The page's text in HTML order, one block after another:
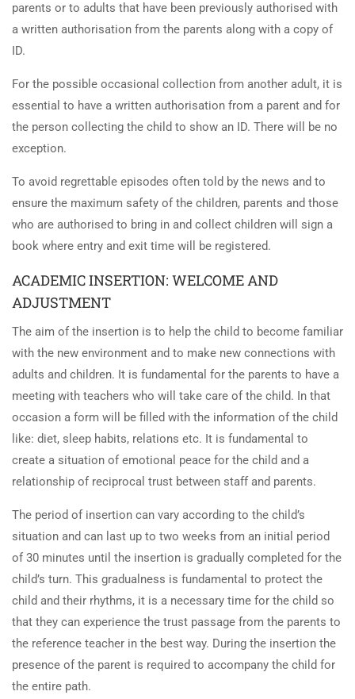
parents or to adults that have been previously authorised with
a written authorisation from the parents along with a copy of
ID.
For the possible occasional collection from another adult, it is
essential to have a written authorisation from a parent and for
the person collecting the child to show an ID. There will be no
exception.
To avoid regrettable episodes often told by the news and to
ensure the maximum safety of the children, parents and those
who are authorised to bring in and collect children will sign a
book where entry and exit time will be registered.
ACADEMIC INSERTION: WELCOME AND
ADJUSTMENT
The aim of the insertion is to help the child to become familiar
with the new environment and to make new connections with
adults and children. It is fundamental for the parents to have a
meeting with teachers who will take care of the child. In that
occasion a form will be filled with the information of the child
like: diet, sleep habits, relations etc. It is fundamental to
create a situation of emotional peace for the child and a
relationship of reciprocal trust between staff and parents.
The period of insertion can vary according to the child’s
situation and can last up to two weeks from an initial period
of 30 minutes until the insertion is gradually completed for the
child’s turn. This gradualness is fundamental to protect the
child and their rhythms, it is a necessary time for the child so
that they can experience the trust passage from the parents to
the reference teacher in the best way. During the insertion the
presence of the parent is required to accompany the child for
the entire path.